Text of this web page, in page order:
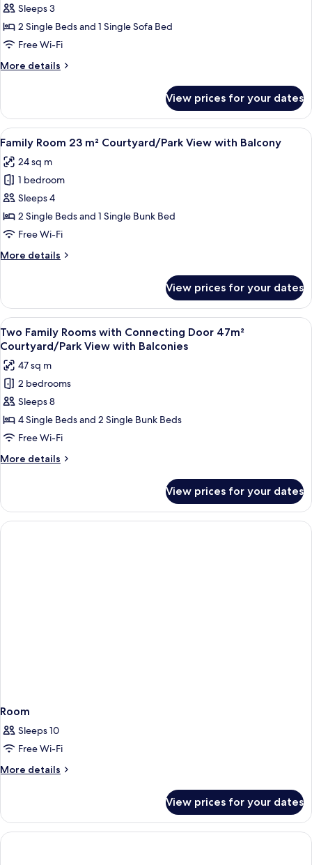
Double
Room
+
22m²
Sleeps 3
2 Single Beds and 1 Single Sofa Bed
Free Wi-Fi
More details
More
Room
1
Courtyard/Park
View
View prices for your dates
View
all
photos
for
Family
Room
23
Courtyard/Park
Balcony
A hotel room with two beds, a small
7
Family Room 23 m² Courtyard/Park View with Balcony
24 sq m
1 bedroom
Sleeps 4
2 Single Beds and 1 Single Bunk Bed
Free Wi-Fi
More details
More
Room
23
m²
Courtyard/Park
with
Balcony
View prices for your dates
View
all
photos
for
Two
Family
Rooms
with
Connecting
Door
Courtyard/Park
View
with
A hotel room with two beds, a small
6
Two Family Rooms with Connecting Door 47m²
Courtyard/Park View with Balconies
47 sq m
2 bedrooms
Sleeps 8
4 Single Beds and 2 Single Bunk Beds
Free Wi-Fi
More details
More
Family
Rooms
with
View prices for your dates
Room
Sleeps 10
Free Wi-Fi
More details
More
View prices for your dates